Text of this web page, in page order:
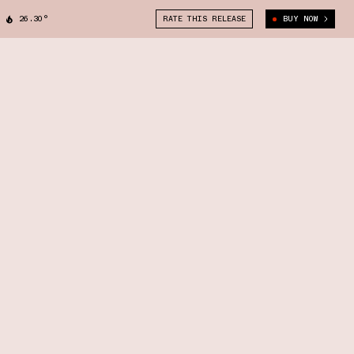
26.30° RATE THIS RELEASE BUY NOW